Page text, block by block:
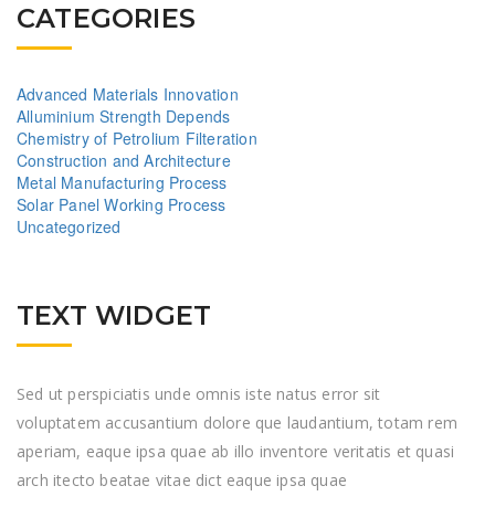
CATEGORIES
Advanced Materials Innovation
Alluminium Strength Depends
Chemistry of Petrolium Filteration
Construction and Architecture
Metal Manufacturing Process
Solar Panel Working Process
Uncategorized
TEXT WIDGET
Sed ut perspiciatis unde omnis iste natus error sit
voluptatem accusantium dolore que laudantium, totam rem
aperiam, eaque ipsa quae ab illo inventore veritatis et quasi
arch itecto beatae vitae dict eaque ipsa quae